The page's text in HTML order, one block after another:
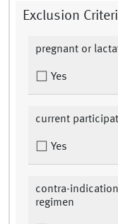
Exclusion
pregnant or
Yes
current
Yes
contra-
regimen